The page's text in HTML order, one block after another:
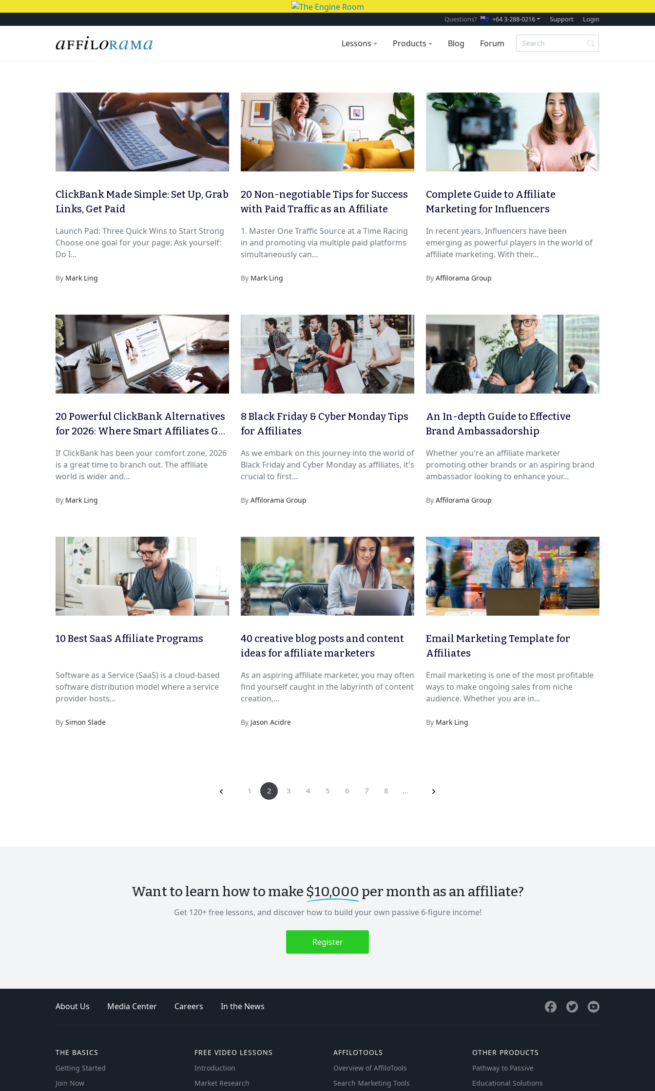
Questions? +64 3-288-0216 Support Login
Lessons Products Blog Forum
ClickBank Made Simple: Set Up, Grab
Links, Get Paid
Launch Pad: Three Quick Wins to Start Strong
Choose one goal for your page: Ask yourself:
Do I...
By Mark Ling
20 Non-negotiable Tips for Success
with Paid Traffic as an Affiliate
1. Master One Traffic Source at a Time Racing
in and promoting via multiple paid platforms
simultaneously can...
By Mark Ling
Complete Guide to Affiliate
Marketing for Influencers
In recent years, Influencers have been
emerging as powerful players in the world of
affiliate marketing. With their...
By Affilorama Group
20 Powerful ClickBank Alternatives
for 2026: Where Smart Affiliates Go
If ClickBank has been your comfort zone, 2026
is a great time to branch out. The affiliate
world is wider and...
By Mark Ling
8 Black Friday & Cyber Monday Tips
for Affiliates
As we embark on this journey into the world of
Black Friday and Cyber Monday as affiliates, it's
crucial to first...
By Affilorama Group
An In-depth Guide to Effective
Brand Ambassadorship
Whether you're an affiliate marketer
promoting other brands or an aspiring brand
ambassador looking to enhance your...
By Affilorama Group
10 Best SaaS Affiliate Programs
Software as a Service (SaaS) is a cloud-based
software distribution model where a service
provider hosts...
By Simon Slade
40 creative blog posts and content
ideas for affiliate marketers
As an aspiring affiliate marketer, you may often
find yourself caught in the labyrinth of content
creation,...
By Jason Acidre
Email Marketing Template for
Affiliates
Email marketing is one of the most profitable
ways to make ongoing sales from niche
audience. Whether you are in...
By Mark Ling
1 2 3 4 5 6 7 8 ...
Want to learn how to make $10,000 per month as an affiliate?
Get 120+ free lessons, and discover how to build your own passive 6-figure income!
Register
About Us Media Center Careers In the News
THE BASICS
Getting Started
Join Now
FREE VIDEO LESSONS
Introduction
Market Research
AFFILOTOOLS
Overview of AffiloTools
Search Marketing Tools
OTHER PRODUCTS
Pathway to Passive
Educational Solutions